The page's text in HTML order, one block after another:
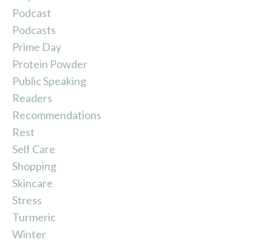
Podcast
Podcasts
Prime Day
Protein Powder
Public Speaking
Readers
Recommendations
Rest
Self Care
Shopping
Skincare
Stress
Turmeric
Winter